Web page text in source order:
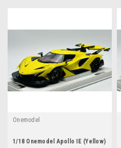
Onemodel
1/18 Onemodel Apollo IE (Yellow)